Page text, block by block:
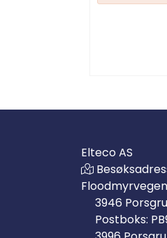
Elteco AS
3946
Postboks: